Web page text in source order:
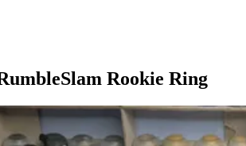
and will never send you spam.
Sign up Rookie Ring